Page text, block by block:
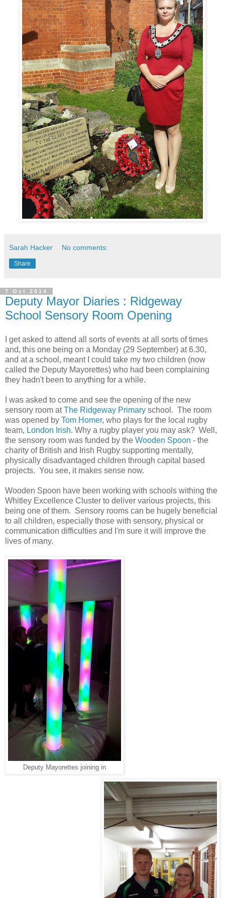
Sarah Hacker No comments:
Share
7 Oct 2014
Deputy Mayor Diaries : Ridgeway
School Sensory Room Opening
I get asked to attend all sorts of events at all sorts of times
and, this one being on a Monday (29 September) at 6.30,
and at a school, meant I could take my two children (now
called the Deputy Mayorettes) who had been complaining
they hadn't been to anything for a while.
I was asked to come and see the opening of the new
sensory room atThe Ridgeway Primary school. The room
was opened by Tom Homer, who plays for the local rugby
team, London Irish. Why a rugby player you may ask? Well,
the sensory room was funded by the Wooden Spoon - the
charity of British and Irish Rugby supporting mentally,
physically disadvantaged children through capital based
projects. You see, it makes sense now.
Wooden Spoon have been working with schools withing the
Whitley Excellence Cluster to deliver various projects, this
being one of them. Sensory rooms can be hugely beneficial
to all children, especially those with sensory, physical or
communication difficulties and I'm sure it will improve the
lives of many.
Deputy Mayorettes joining in